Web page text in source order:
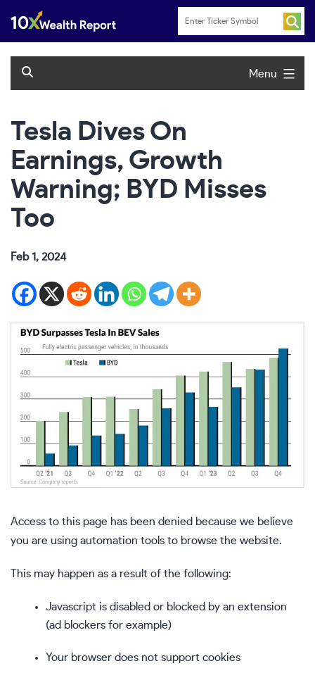
content
Menu
Tesla Dives On
Earnings, Growth
Warning; BYD Misses
Too
Feb 1, 2024
Access to this page has been denied because we believe
you are using automation tools to browse the website.
This may happen as a result of the following:
Javascript is disabled or blocked by an extension
(ad blockers for example)
Your browser does not support cookies